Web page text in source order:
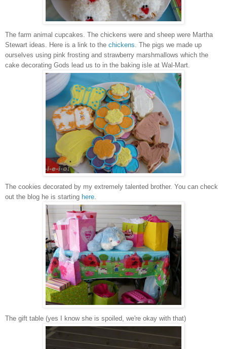
The farm animal cupcakes. The chickens were and sheep were Martha
Stewart ideas. Here is a link to the chickens . The pigs we made up
ourselves using pink frosting and strawberry marshmallows which the
cake decorating Gods lead us to in the baking isle at Wal-Mart.
The cookies decorated by my extremely talented brother. You can check
out the blog he is starting here
The gift table (yes I know she is spoiled, we're okay with that)